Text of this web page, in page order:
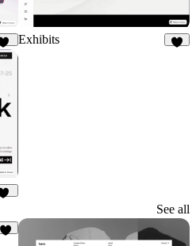
11
Exhibits
See all